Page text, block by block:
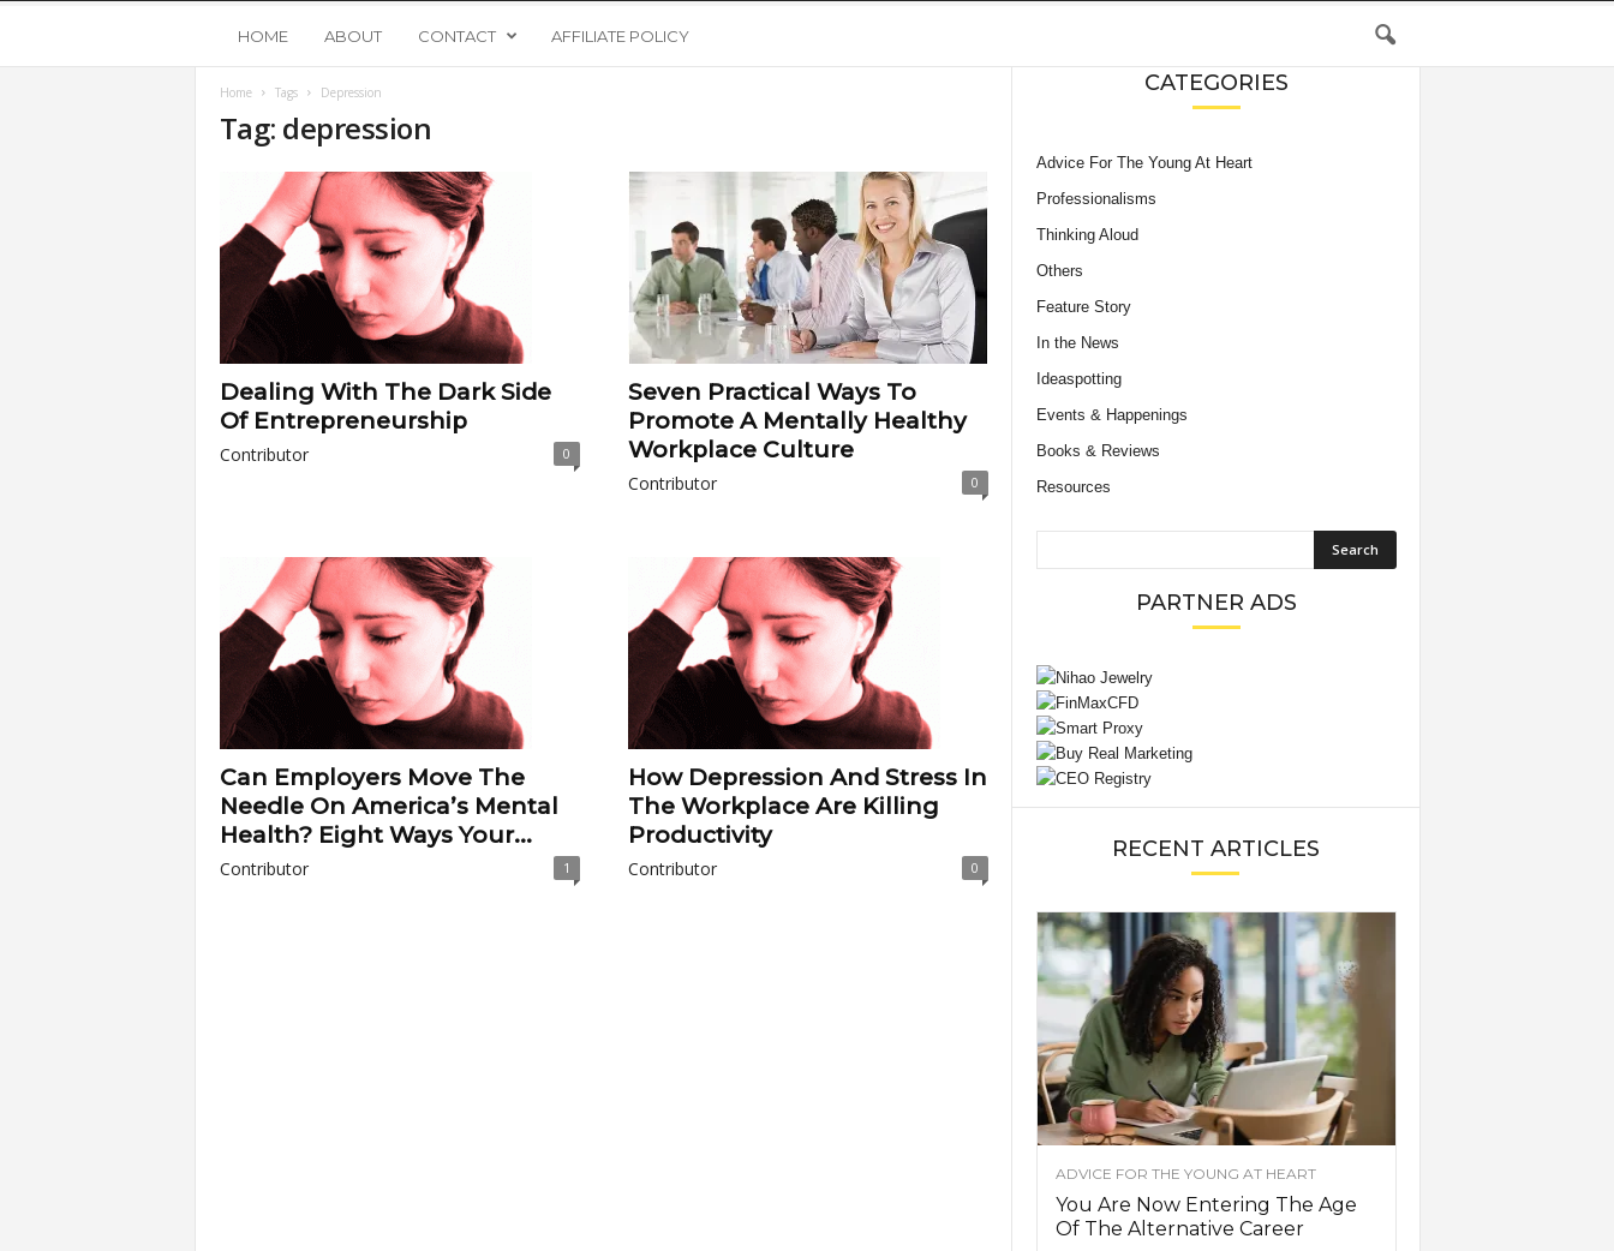
o
g
p
s
r
s
HOME ABOUT CONTACT AFFILIATE POLICY
Home Tags Depression
Tag: depression
Dealing With The Dark Side
Of Entrepreneurship
Contributor 0
Seven Practical Ways To
Promote A Mentally Healthy
Workplace Culture
Contributor 0
Can Employers Move The
Needle On America’s Mental
Health? Eight Ways Your...
Contributor 1
How Depression And Stress In
The Workplace Are Killing
Productivity
Contributor 0
CATEGORIES
Advice For The Young At Heart
Professionalisms
Thinking Aloud
Others
Feature Story
In the News
Ideaspotting
Events & Happenings
Books & Reviews
Resources
PARTNER ADS
RECENT ARTICLES
ADVICE FOR THE YOUNG AT HEART
You Are Now Entering The Age
Of The Alternative Career